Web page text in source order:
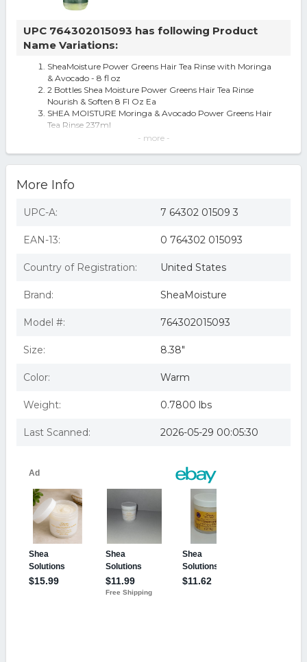
UPC 764302015093 has following Product
Name Variations:
SheaMoisture Power Greens Hair Tea Rinse with Moringa
& Avocado - 8 fl oz
2 Bottles Shea Moisture Power Greens Hair Tea Rinse
Nourish & Soften 8 Fl Oz Ea
SHEA MOISTURE Moringa & Avocado Power Greens Hair
Tea Rinse 237ml
Sheamoisture Shea Moisture Moringa And Avocado Hair
2556751 8 oz Moringa Avocado Power Greens Hair Rinse
- more -
More Info
UPC-A: 7 64302 01509 3
EAN-13: 0 764302 015093
Country of Registration: United States
Brand: SheaMoisture
Model #: 764302015093
Size: 8.38"
Color: Warm
Weight: 0.7800 lbs
Last Scanned: 2026-05-29 00:05:30